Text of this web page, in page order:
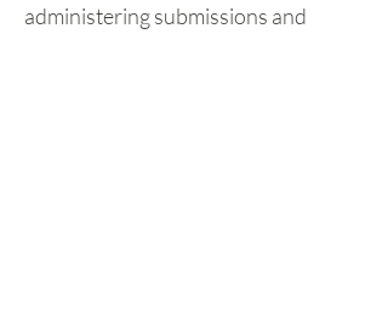
administering submissions and